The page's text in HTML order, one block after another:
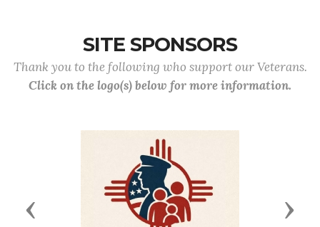
SITE SPONSORS
Thank you to the following who support our Veterans.
Click on the logo(s) below for more information.
Previous Next